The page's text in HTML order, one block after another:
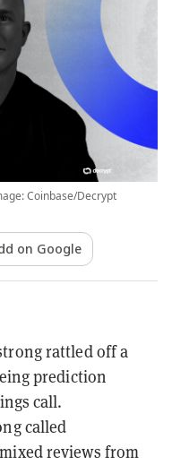
Coinbase/Decrypt
on Google
rattled off a
prediction
call.
called
reviews from